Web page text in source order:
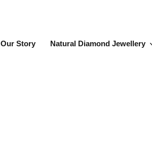
Our Story Natural Diamond Jewellery